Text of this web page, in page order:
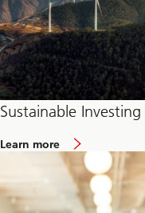
Sustainable Investing
Learn more